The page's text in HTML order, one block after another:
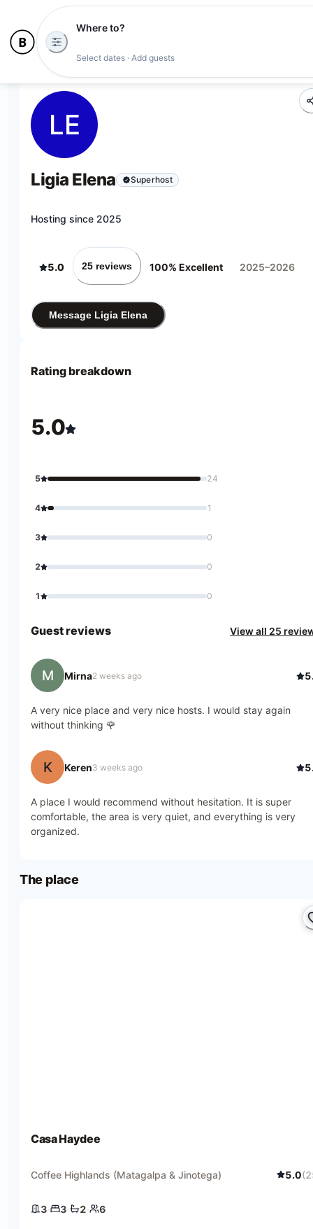
Where to?
Select dates · Add guests
LE
Ligia Elena Superhost
Hosting since 2025
5.0 25 reviews 100% Excellent 2025–2026
Message Ligia Elena
Rating breakdown
5.0
5 24
4 1
3 0
2 0
1 0
Guest reviews View all 25
M Mirna2 weeks ago
A very nice place and very nice hosts. I would stay again
without thinking 🌹
K Keren3 weeks ago
A place I would recommend without hesitation. It is super
comfortable, the area is very quiet, and everything is very
organized.
The place
Casa Haydee
Coffee Highlands (Matagalpa & Jinotega) 5.0(
3 bedrooms
3·
3 beds
3·
2 baths
2·
6 guests
6